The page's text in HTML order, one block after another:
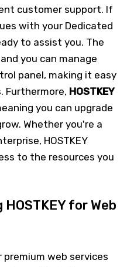
customer support. If
with your Dedicated
to assist you. The
you can manage
panel, making it easy
Furthermore, HOSTKEY
you can upgrade
Whether you're a
HOSTKEY
to the resources you
for Web
premium web services